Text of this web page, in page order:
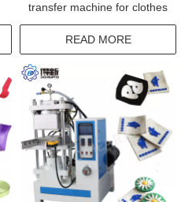
transfer machine for clothes
READ MORE